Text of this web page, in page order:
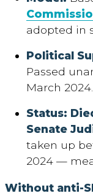
adopted in
Political
Passed
March 2024.
Status:
Senate
taken up
2024 —
Without anti-